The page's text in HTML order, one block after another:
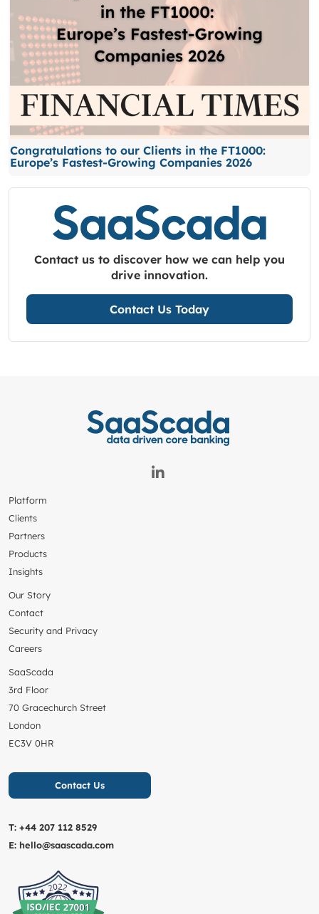
Congratulations to our Clients in the FT1000:
Europe’s Fastest-Growing Companies 2026
Contact us to discover how we can help you
drive innovation.
Contact Us Today
Platform
Clients
Partners
Products
Insights
Our Story
Contact
Security and Privacy
Careers
SaaScada
3rd Floor
70 Gracechurch Street
London
EC3V 0HR
Contact Us
T: +44 207 112 8529
E: hello@saascada.com